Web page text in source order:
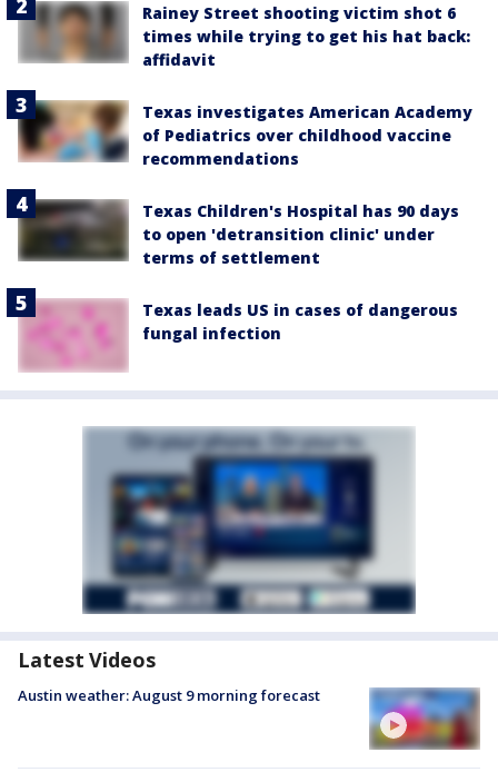
Rainey Street shooting victim shot 6
times while trying to get his hat back:
affidavit
Texas investigates American Academy
of Pediatrics over childhood vaccine
recommendations
Texas Children's Hospital has 90 days
to open 'detransition clinic' under
terms of settlement
Texas leads US in cases of dangerous
fungal infection
Latest Videos
Austin weather: August 9 morning forecast